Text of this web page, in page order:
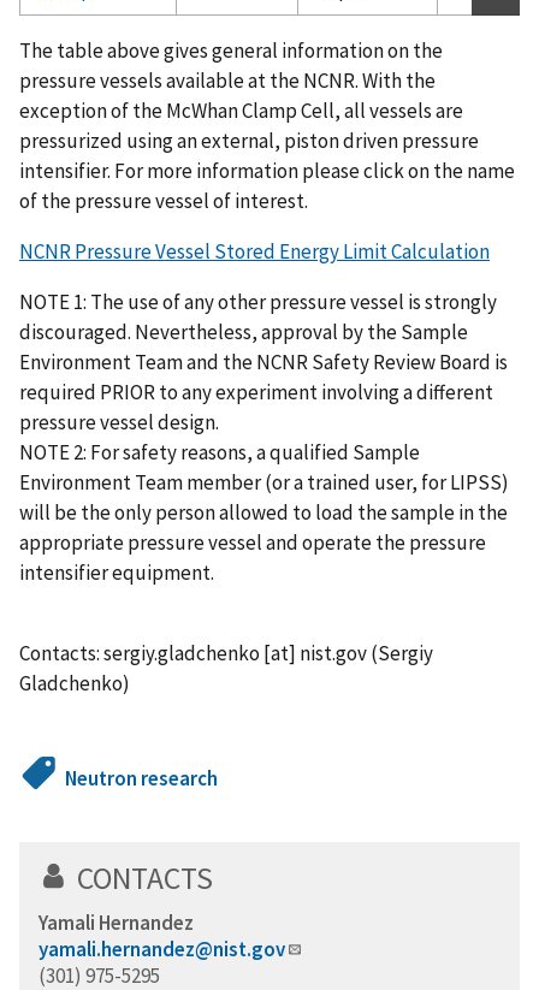
The table above gives general information on the
pressure vessels available at the NCNR. With the
exception of the McWhan Clamp Cell, all vessels are
pressurized using an external, piston driven pressure
intensifier. For more information please click on the name
of the pressure vessel of interest.
NCNR Pressure Vessel Stored Energy Limit Calculation
NOTE 1: The use of any other pressure vessel is strongly
discouraged. Nevertheless, approval by the Sample
Environment Team and the NCNR Safety Review Board is
required PRIOR to any experiment involving a different
pressure vessel design.
NOTE 2: For safety reasons, a qualified Sample
Environment Team member (or a trained user, for LIPSS)
will be the only person allowed to load the sample in the
appropriate pressure vessel and operate the pressure
intensifier equipment.
Contacts:sergiy.gladchenko [at] nist.gov(Sergiy
Gladchenko)
Neutron research
CONTACTS
Yamali Hernandez
yamali.hernandez@nist.gov
(301) 975-5295